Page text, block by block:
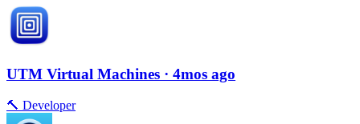
UTM Virtual Machines · 4mos ago
🔨 Developer